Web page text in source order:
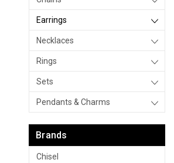
Earrings
Necklaces
Rings
Sets
Pendants & Charms
Brands
Chisel